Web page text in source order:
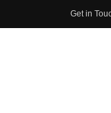
Get in